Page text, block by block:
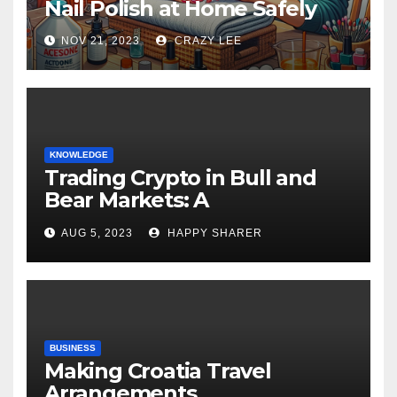
Nail Polish at Home Safely
NOV 21, 2023 CRAZY LEE
KNOWLEDGE
Trading Crypto in Bull and
Bear Markets: A
Comprehensive Examination
of the Differences
AUG 5, 2023 HAPPY SHARER
BUSINESS
Making Croatia Travel